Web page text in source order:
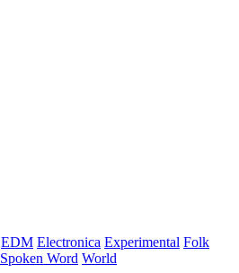
EDM Electronica Experimental Folk
Spoken Word World